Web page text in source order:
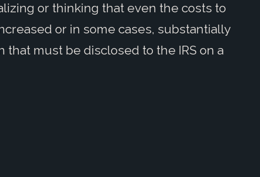
or thinking that even the costs to
or in some cases, substantially
must be disclosed to the IRS on a